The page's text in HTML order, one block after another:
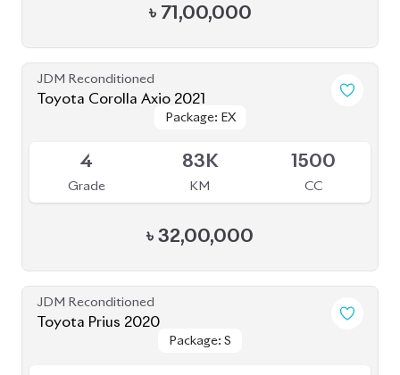
৳ 71,00,000
JDM Reconditioned
Toyota Corolla Axio 2021
Package: EX
Package: EX
4
Grade
83K
KM
1500
CC
৳ 32,00,000
JDM Reconditioned
Toyota Prius 2020
Package: S
Package: S